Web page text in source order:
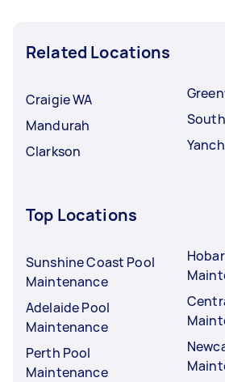
Related Locations
Craigie WA
Mandurah
Clarkson
Top Locations
Sunshine Coast Pool
Maintenance
Adelaide Pool
Maintenance
Perth Pool
Maintenance